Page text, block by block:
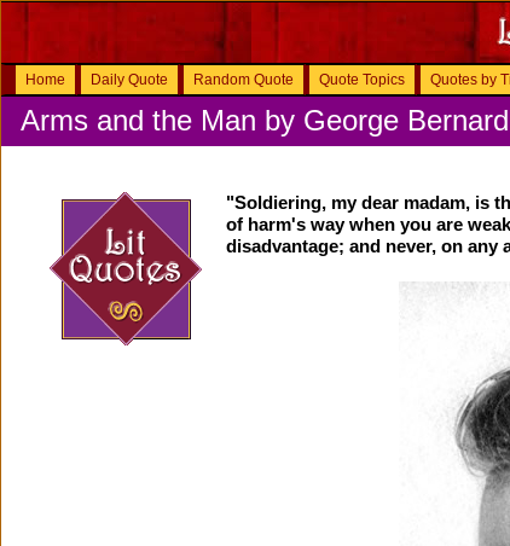
Home Daily Quote Random Quote Quote Topics Quotes by
Arms and the Man by George
"Soldiering, my dear madam, is
of harm's way when you are
disadvantage; and never, on